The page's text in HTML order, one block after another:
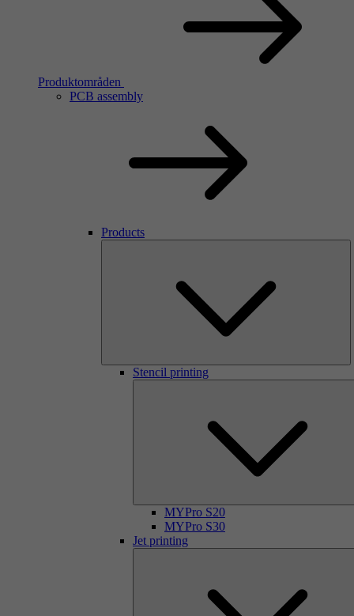
Produktområden
PCB assembly
Products
Stencil printing
MYPro S20
MYPro S30
Jet printing